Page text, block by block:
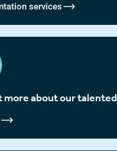
services
more about our